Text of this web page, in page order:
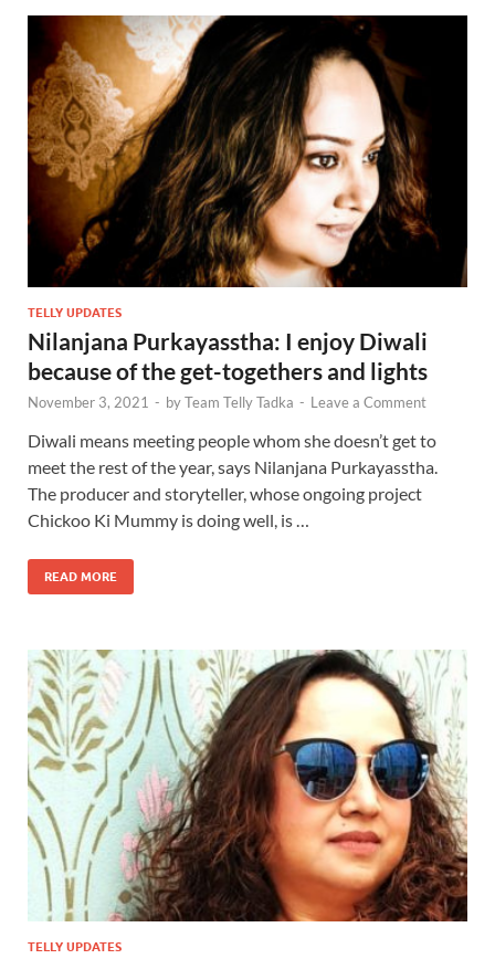
TELLY UPDATES
Nilanjana Purkayasstha: I enjoy Diwali
because of the get-togethers and lights
November 3, 2021 - byTeam Telly Tadka - Leave a Comment
Diwali means meeting people whom she doesn’t get to
meet the rest of the year, says Nilanjana Purkayasstha.
The producer and storyteller, whose ongoing project
Chickoo Ki Mummy is doing well, is …
READ MORE
TELLY UPDATES